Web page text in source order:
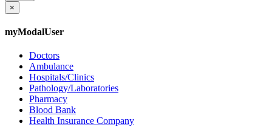
×
myModalUser
Doctors
Ambulance
Hospitals/Clinics
Pathology/Laboratories
Pharmacy
Blood Bank
Health Insurance Company